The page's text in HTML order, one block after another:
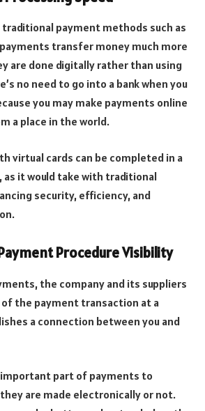
payment methods such as
transfer money much more
are done digitally rather than using
no need to go into a bank when you
you may make payments online
a place in the world.
virtual cards can be completed in a
it would take with traditional
security, efficiency, and
Procedure Visibility
the company and its suppliers
of the payment transaction at a
a connection between you and
important part of payments to
are made electronically or not.